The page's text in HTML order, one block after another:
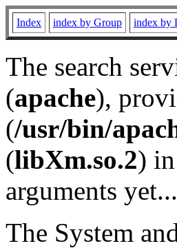
Index index by Group index by
The search
(apache),
(/usr/bin/
(libXm.so.2)
arguments yet...
The System